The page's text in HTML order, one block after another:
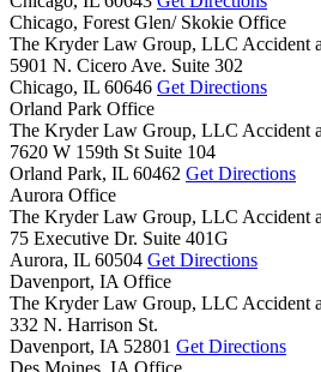
Chicago, Forest Glen/ Skokie Office
The Kryder Law Group, LLC Accident
5901 N. Cicero Ave. Suite 302
Chicago, IL 60646 Get Directions
Orland Park Office
The Kryder Law Group, LLC Accident
7620 W 159th St Suite 104
Orland Park, IL 60462 Get Directions
Aurora Office
The Kryder Law Group, LLC Accident
75 Executive Dr. Suite 401G
Aurora, IL 60504 Get Directions
Davenport, IA Office
The Kryder Law Group, LLC Accident
332 N. Harrison St.
Davenport, IA 52801 Get Directions
Des Moines, IA Office